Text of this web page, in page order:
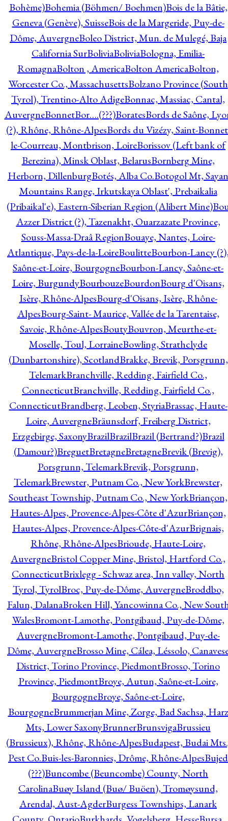
Bohème)Bohemia (Böhmen/ Boehmen)Bois de la Bâtie,
Geneva (Genève), SuisseBois de la Margeride, Puy-de-
Dôme, AuvergneBoleo District, Mun. de Mulegé, Baja
California SurBoliviaBoliviaBologna, Emilia-
RomagnaBolton , AmericaBolton AmericaBolton,
Worcester Co., MassachusettsBolzano Province (South
Tyrol), Trentino-Alto AdigeBonnac, Massiac, Cantal,
AuvergneBonnetBor….(???)BoratesBords de Saône,
(?), Rhône, Rhône-AlpesBords du Vizézy, Saint-
le-Courreau, Montbrison, LoireBorissov (Left bank of
Berezina), Minsk Oblast, BelarusBornberg Mine,
Herborn, DillenburgBotés, Alba Co.Botogol Mt, Sayan
Mountains Range, Irkutskaya Oblast', Prebaikalia
(Pribaikal'e), Eastern-Siberian Region (Alibert Mine)
Azzer District (?), Tazenakht, Ouarzazate Province,
Souss-Massa-Draâ RegionBouaye, Nantes, Loire-
Atlantique, Pays-de-la-LoireBoulitteBourbon-Lancy
Saône-et-Loire, BourgogneBourbon-Lancy, Saône-et-
Loire, BurgundyBourbouzeBourdonBourg d'Oisans,
Isère, Rhône-AlpesBourg-d'Oisans, Isère, Rhône-
AlpesBourg-Saint- Maurice, Vallée de la Tarentaise,
Savoie, Rhône-AlpesBoutyBouvron, Meurthe-et-
Moselle, Toul, LorraineBowling, Strathclyde
(Dunbartonshire), ScotlandBrakke, Brevik, Porsgrunn,
TelemarkBranchville, Redding, Fairfield Co.,
ConnecticutBranchville, Redding, Fairfield Co.,
ConnecticutBrandberg, Leoben, StyriaBrassac, Haute-
Loire, AuvergneBräunsdorf, Freiberg District,
Erzgebirge, SaxonyBrazilBrazilBrazil (Bertrand?)Brazil
(Damour?)BreguetBretagneBretagneBrevik (Brevig),
Porsgrunn, TelemarkBrevik, Porsgrunn,
TelemarkBrewster, Putnam Co., New YorkBrewster,
Southeast Township, Putnam Co., New YorkBriançon,
Hautes-Alpes, Provence-Alpes-Côte d'AzurBriançon,
Hautes-Alpes, Provence-Alpes-Côte-d'AzurBrignais,
Rhône, Rhône-AlpesBrioude, Haute-Loire,
AuvergneBristol Copper Mine, Bristol, Hartford Co.,
ConnecticutBrixlegg - Schwaz area, Inn valley, North
Tyrol, TyrolBroc, Puy-de-Dôme, AuvergneBroddbo,
Falun, DalanaBroken Hill, Yancowinna Co., New
WalesBromont-Lamothe, Pontgibaud, Puy-de-Dôme,
AuvergneBromont-Lamothe, Pontgibaud, Puy-de-
Dôme, AuvergneBrosso Mine, Cálea, Léssolo,
District, Torino Province, PiedmontBrosso, Torino
Province, PiedmontBroye, Autun, Saône-et-Loire,
BourgogneBroye, Saône-et-Loire,
BourgogneBrummerjan Mine, Zorge, Bad Sachsa, Harz
Mts, Lower SaxonyBrunnerBrunsvigaBrussieu
(Brussieux), Rhône, Rhône-AlpesBudapest, Budai
Pest Co.Buis-les-Baronnies, Drôme, Rhône-AlpesBujed
(???)Buncombe (Beuncombe) County, North
CarolinaBuøy Island (Buø/ Buöen), Tromøysund,
Arendal, Aust-AgderBurgess Townships, Lanark